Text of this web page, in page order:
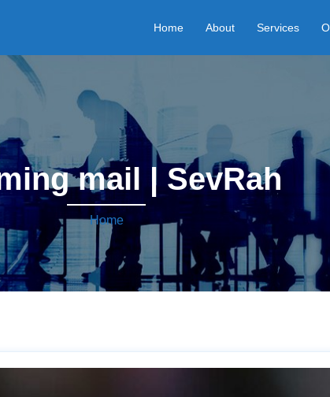
Home About Services
mail | SevRah
Home